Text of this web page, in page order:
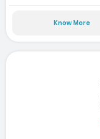
Know More